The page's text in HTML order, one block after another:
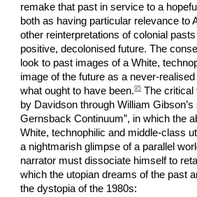
remake that past in service to a
both as having particular relevance to
other reinterpretations of colonial
positive, decolonised future. The
look to past images of a White,
image of the future as a never-
what ought to have been.95The critical
by Davidson through William
Gernsback Continuum”, in which the
White, technophilic and middle-class
a nightmarish glimpse of a parallel
narrator must dissociate himself to
which the utopian dreams of the past
the dystopia of the 1980s: